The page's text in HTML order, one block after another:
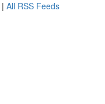
| All RSS Feeds